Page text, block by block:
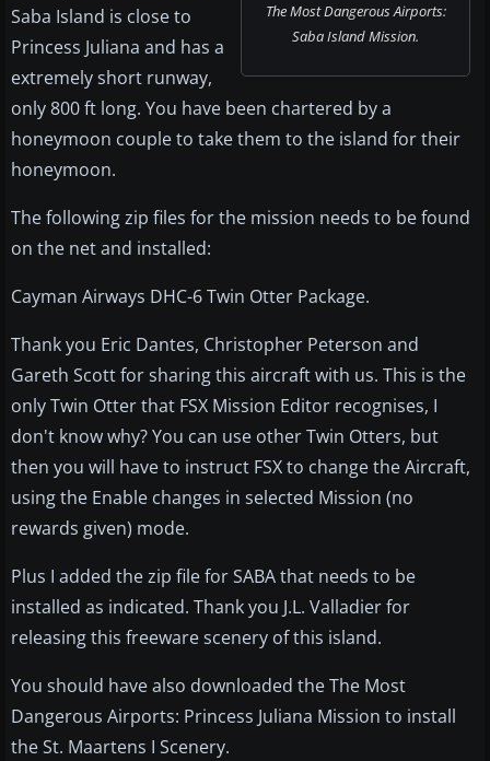
The Most Dangerous Airports:
Saba Island Mission.
Saba Island is close to
Princess Juliana and has a
extremely short runway,
only 800 ft long. You have been chartered by a
honeymoon couple to take them to the island for their
honeymoon.
The following zip files for the mission needs to be found
on the net and installed:
Cayman Airways DHC-6 Twin Otter Package.
Thank you Eric Dantes, Christopher Peterson and
Gareth Scott for sharing this aircraft with us. This is the
only Twin Otter that FSX Mission Editor recognises, I
don't know why? You can use other Twin Otters, but
then you will have to instruct FSX to change the Aircraft,
using the Enable changes in selected Mission (no
rewards given) mode.
Plus I added the zip file for SABA that needs to be
installed as indicated. Thank you J.L. Valladier for
releasing this freeware scenery of this island.
You should have also downloaded the The Most
Dangerous Airports: Princess Juliana Mission to install
the St. Maartens I Scenery.